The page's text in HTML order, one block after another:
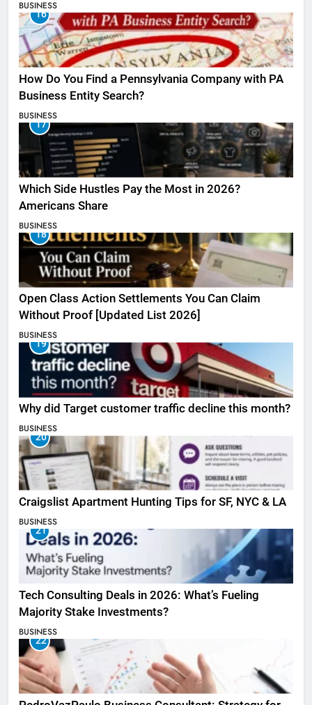
BUSINESS
16
How Do You Find a Pennsylvania Company with PA
Business Entity Search?
BUSINESS
17
Which Side Hustles Pay the Most in 2026?
Americans Share
BUSINESS
18
Open Class Action Settlements You Can Claim
Without Proof [Updated List 2026]
BUSINESS
19
Why did Target customer traffic decline this month?
BUSINESS
20
Craigslist Apartment Hunting Tips for SF, NYC & LA
BUSINESS
21
Tech Consulting Deals in 2026: What’s Fueling
Majority Stake Investments?
BUSINESS
22